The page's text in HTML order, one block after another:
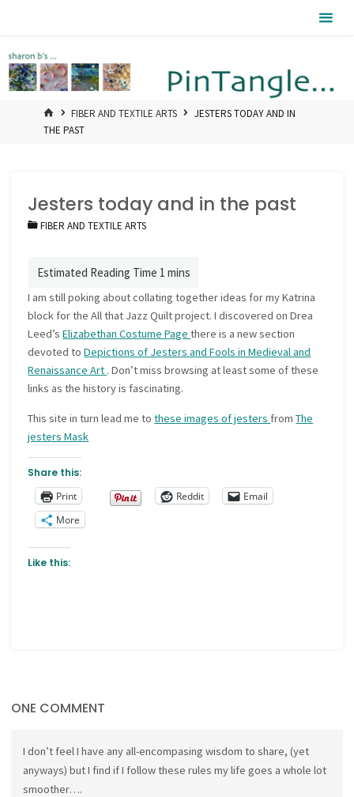
HOMEFIBER AND TEXTILE ARTS
JESTERS TODAY AND IN
THE PAST
Jesters today and in the past
FIBER AND TEXTILE ARTS
I am still poking about collating together ideas for my Katrina
block for the All that Jazz Quilt project. I discovered on Drea
Leed’sElizabethan Costume Pagethere is a new section
devoted toDepictions of Jesters and Fools in Medieval and
Renaissance Art . Don’t miss browsing at least some of these
links as the history is fascinating.
This site in turn lead me tothese images of jesters fromThe
jesters Mask
Share this:
Print
Reddit
Email
More
Like this:
ONE COMMENT
I don’t feel I have any all-encompasing wisdom to share, (yet
anyways) but I find if I follow these rules my life goes a whole lot
smoother….